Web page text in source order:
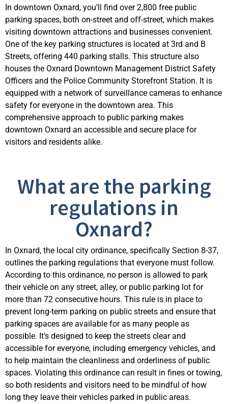
In downtown Oxnard, you’ll
find over 2,800 free public
parking spaces, both on-street and off-street, which makes
visiting downtown attractions and businesses convenient.
One of the key parking structures is located at 3rd and B
Streets, offering 440 parking stalls. This structure also
houses the Oxnard Downtown Management District Safety
Officers and the Police Community Storefront Station. It is
equipped with a network of surveillance cameras to enhance
safety for everyone in the downtown area. This
comprehensive approach to public parking makes
downtown Oxnard an accessible and secure place for
visitors and residents alike.
What are the parking
regulations in
Oxnard?
In Oxnard, the local city ordinance, specifically Section 8-37,
outlines the parking regulations that everyone must follow.
According to this ordinance, no person is allowed to park
their vehicle on any street, alley, or public parking lot for
more than 72 consecutive hours. This rule is in place to
prevent long-term parking on public streets and ensure that
parking spaces are available for as many people as
possible. It’s designed to keep the streets clear and
accessible for everyone, including emergency vehicles, and
to help maintain the cleanliness and orderliness of public
spaces. Violating this ordinance can result in fines or towing,
so both residents and visitors need to be mindful of how
long they leave their vehicles parked in public areas.